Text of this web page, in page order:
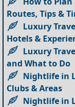
Routes, Tips &
Luxury
Hotels &
Luxury
and What to Do
Nightlife in
Clubs & Areas
Nightlife in